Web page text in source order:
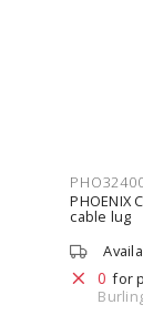
PHOENIX
cable lug
0 for